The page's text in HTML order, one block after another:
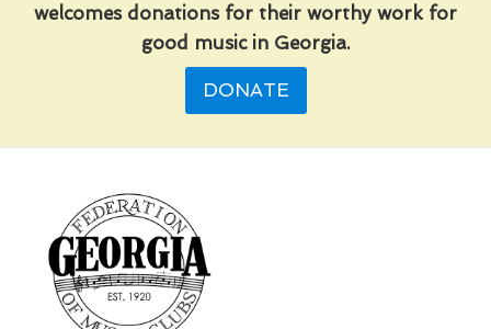
welcomes donations for their worthy work for
good music in Georgia.
DONATE